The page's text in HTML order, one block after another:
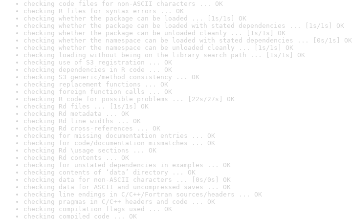
checking code files for non-ASCII characters ... OK
checking R files for syntax errors ... OK
checking whether the package can be loaded ... [1s/1s] OK
checking whether the package can be loaded with stated dependencies ... [1s/1s] OK
checking whether the package can be unloaded cleanly ... [1s/1s] OK
checking whether the namespace can be loaded with stated dependencies ... [0s/1s] OK
checking whether the namespace can be unloaded cleanly ... [1s/1s] OK
checking loading without being on the library search path ... [1s/1s] OK
checking use of S3 registration ... OK
checking dependencies in R code ... OK
checking S3 generic/method consistency ... OK
checking replacement functions ... OK
checking foreign function calls ... OK
checking R code for possible problems ... [22s/27s] OK
checking Rd files ... [1s/1s] OK
checking Rd metadata ... OK
checking Rd line widths ... OK
checking Rd cross-references ... OK
checking for missing documentation entries ... OK
checking for code/documentation mismatches ... OK
checking Rd \usage sections ... OK
checking Rd contents ... OK
checking for unstated dependencies in examples ... OK
checking contents of ‘data’ directory ... OK
checking data for non-ASCII characters ... [0s/0s] OK
checking data for ASCII and uncompressed saves ... OK
checking line endings in C/C++/Fortran sources/headers ... OK
checking pragmas in C/C++ headers and code ... OK
checking compilation flags used ... OK
checking compiled code ... OK